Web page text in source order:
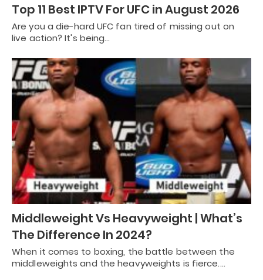
Top 11 Best IPTV For UFC in August 2026
Are you a die-hard UFC fan tired of missing out on
live action? It's being…
Middleweight Vs Heavyweight | What’s
The Difference In 2024?
When it comes to boxing, the battle between the
middleweights and the heavyweights is fierce.…